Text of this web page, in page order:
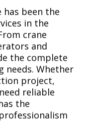
has been the
in the
crane
and
the complete
needs. Whether
project,
reliable
the